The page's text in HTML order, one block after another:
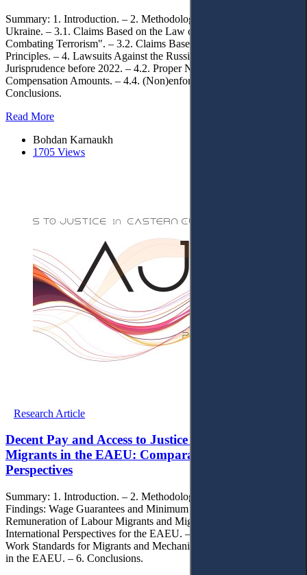
Summary: 1. Introduction. – 2. Methodology. – 3. Lawsuits against
Ukraine. – 3.1. Claims Based on the Law of Ukraine "On
Combating Terrorism". – 3.2. Claims Based on General Tort Law
Principles. – 4. Lawsuits Against the Russian Federation. – 4.1.
Jurisprudence before 2022. – 4.2. Proper Notification. – 4.3.
Compensation Amounts. – 4.4. (Non)enforcement. – 5.
Conclusions.
Read More
Bohdan Karnaukh
1705 Views
Research Article
Decent Pay and Access to Justice for Labour
Migrants in the EAEU: Comparative Legal
Perspectives
Summary: 1. Introduction. – 2. Methodology. – 3. Research
Findings: Wage Guarantees and Minimum Wage in the EAEU. – 4.
Remuneration of Labour Migrants and Migration Policy:
International Perspectives for the EAEU. – 5. International Decent
Work Standards for Migrants and Mechanisms of Legal Protection
in the EAEU. – 6. Conclusions.